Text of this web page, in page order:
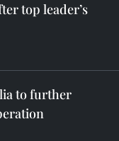
top leader’s
to further